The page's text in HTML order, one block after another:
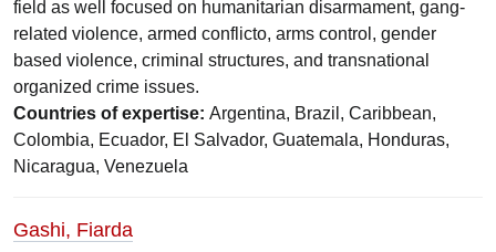
field as well focused on humanitarian disarmament, gang-
related violence, armed conflicto, arms control, gender
based violence, criminal structures, and transnational
organized crime issues.
Countries of expertise: Argentina, Brazil, Caribbean,
Colombia, Ecuador, El Salvador, Guatemala, Honduras,
Nicaragua, Venezuela
Gashi, Fiarda